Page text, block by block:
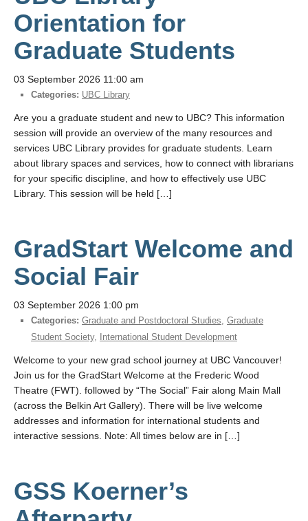
Orientation for
Graduate Students
03 September 2026 11:00 am
Categories: UBC Library
Are you a graduate student and new to UBC? This information
session will provide an overview of the many resources and
services UBC Library provides for graduate students. Learn
about library spaces and services, how to connect with librarians
for your specific discipline, and how to effectively use UBC
Library. This session will be held […]
GradStart Welcome and
Social Fair
03 September 2026 1:00 pm
Categories: Graduate and Postdoctoral Studies, Graduate
Student Society, International Student Development
Welcome to your new grad school journey at UBC Vancouver!
Join us for the GradStart Welcome at the Frederic Wood
Theatre (FWT). followed by “The Social” Fair along Main Mall
(across the Belkin Art Gallery). There will be live welcome
addresses and information for international students and
interactive sessions. Note: All times below are in […]
GSS Koerner’s